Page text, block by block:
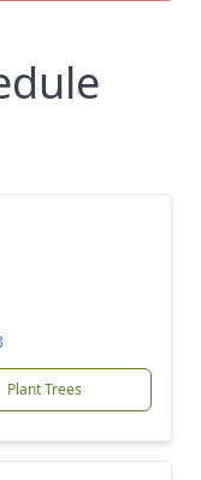
Plant Trees